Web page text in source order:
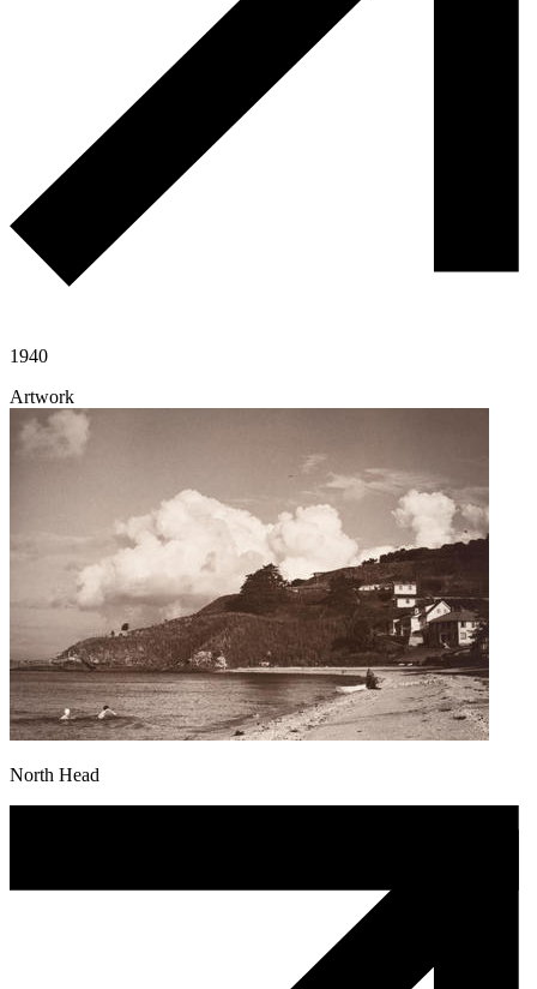
1940
Artwork
North Head